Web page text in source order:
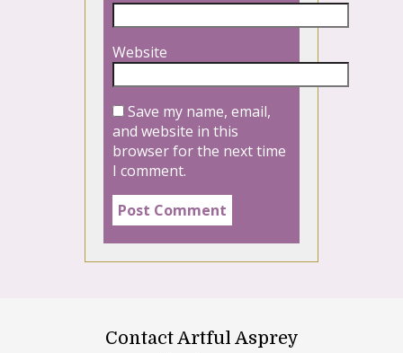
Website
Save my name, email,
and website in this
browser for the next time
I comment.
Contact Artful Asprey